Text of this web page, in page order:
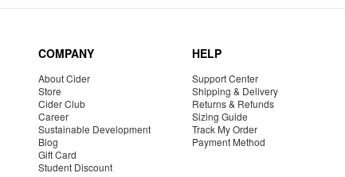
COMPANY
About Cider
Store
Cider Club
Career
Sustainable Development
Blog
Gift Card
Student Discount
HELP
Support Center
Shipping & Delivery
Returns & Refunds
Sizing Guide
Track My Order
Payment Method